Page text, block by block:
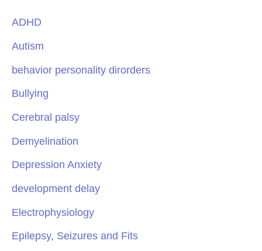
ADHD
Autism
behavior personality dirorders
Bullying
Cerebral palsy
Demyelination
Depression Anxiety
development delay
Electrophysiology
Epilepsy, Seizures and Fits